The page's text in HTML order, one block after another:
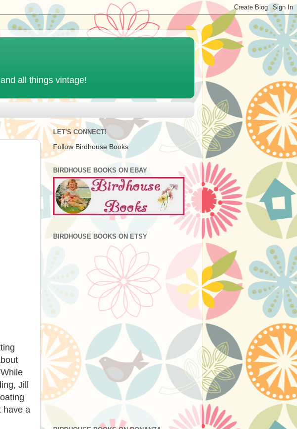
all things vintage!
Jill
have a
LET'S CONNECT!
Follow Birdhouse Books
BIRDHOUSE BOOKS ON EBAY
BIRDHOUSE BOOKS ON ETSY